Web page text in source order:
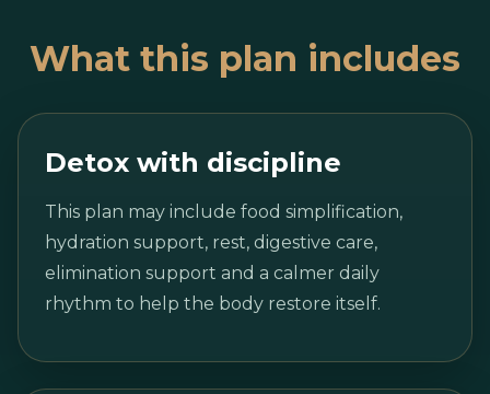
What this plan includes
Detox with discipline
This plan may include food simplification,
hydration support, rest, digestive care,
elimination support and a calmer daily
rhythm to help the body restore itself.